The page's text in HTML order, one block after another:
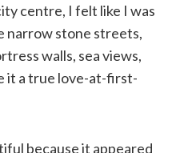
centre, I felt like I was
narrow stone streets,
walls, sea views,
it a true love-at-first-
because it appeared